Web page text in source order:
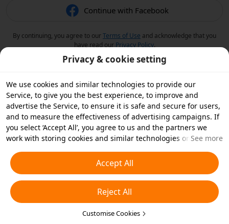
Continue with Facebook
By continuing, you agree to ourTerms of Use and acknowledge that you
have read our Privacy Policy.
Privacy & cookie setting
We use cookies and similar technologies to provide our
Service, to give you the best experience, to improve and
advertise the Service, to ensure it is safe and secure for users,
and to measure the effectiveness of advertising campaigns. If
you select ‘Accept All’, you agree to us and the partners we
work with storing cookies and similar technologies on your
essential cookies or choose which types of cookies you'd like to
accept or disable by clicking ‘Customise Cookies’ below or at
any time in your privacy settings. For more details, see our
Cookies and Similar Technologies Policy
See more
Accept All
Reject All
Customise Cookies